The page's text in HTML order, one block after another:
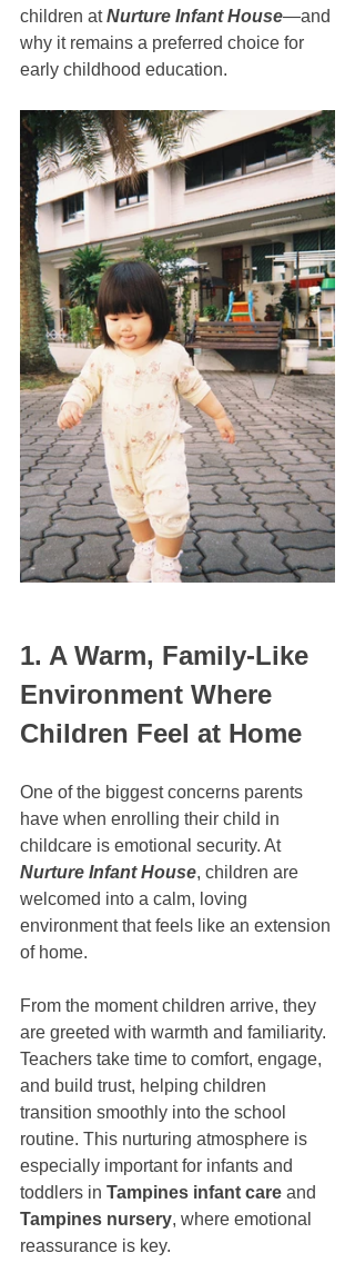
children at Nurture Infant House—and
why it remains a preferred choice for
early childhood education.
1. A Warm, Family-Like
Environment Where
Children Feel at Home
One of the biggest concerns parents
have when enrolling their child in
childcare is emotional security. At
Nurture Infant House, children are
welcomed into a calm, loving
environment that feels like an extension
of home.
From the moment children arrive, they
are greeted with warmth and familiarity.
Teachers take time to comfort, engage,
and build trust, helping children
transition smoothly into the school
routine. This nurturing atmosphere is
especially important for infants and
toddlers in Tampines infant care and
Tampines nursery, where emotional
reassurance is key.